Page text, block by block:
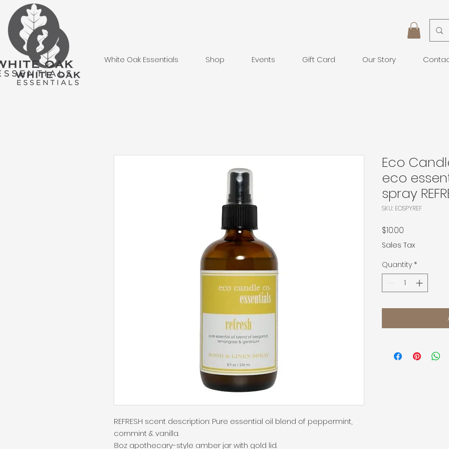
White Oak Essentials Shop Events Gift Card Our Story
REFRESH scent description: Pure essential oil blend of peppermint,
cornmint & vanilla.
8oz apothecary-style amber jar with gold lid.
Eco
eco
spray
SKU: EOSPYREF
$10.00
Sales Tax
Quantity *